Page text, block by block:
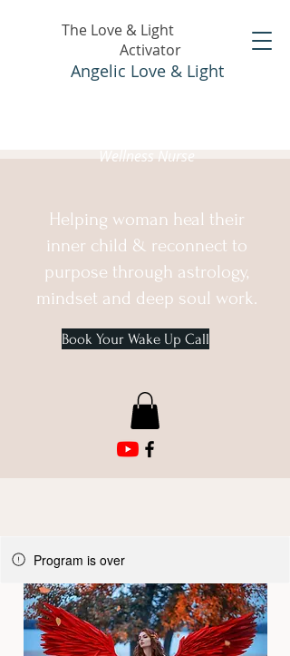
The Love & Light
Activator
Angelic Love & Light
Wellness Nurse
Helping woman heal their
inner child & reconnect to
purpose through astrology,
mindset and deep soul work.
Book Your Wake Up Call
Program is over